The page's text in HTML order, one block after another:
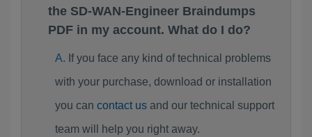
the SD-WAN-Engineer Braindumps
PDF in my account. What do I do?
If you face any kind of technical problems
with your purchase, download or installation
you can contact usand our technical support
team will help you right away.